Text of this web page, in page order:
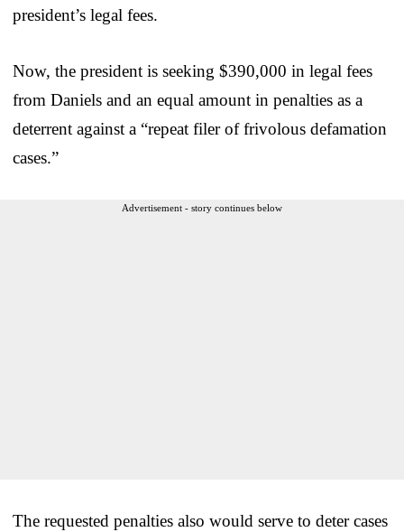
president’s legal fees.
Now, the president is seeking $390,000 in legal fees
from Daniels and an equal amount in penalties as a
deterrent against a “repeat filer of frivolous defamation
cases.”
Advertisement - story continues below
The requested penalties also would serve to deter cases